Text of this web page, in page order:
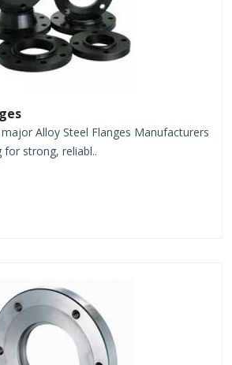
Alloy Steel Flanges Manufacturers
strong, reliabl..